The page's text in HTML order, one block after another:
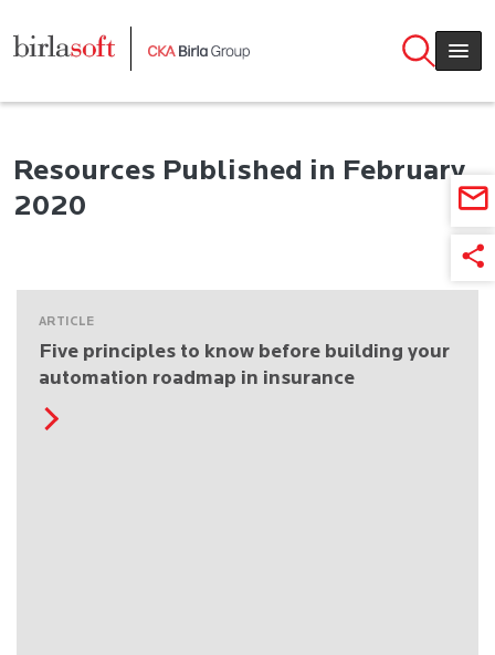
Resources Published in February
2020
ARTICLE
Five principles to know before building your
automation roadmap in insurance